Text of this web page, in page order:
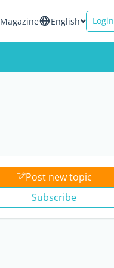
Magazine English Login
Post new topic
Subscribe